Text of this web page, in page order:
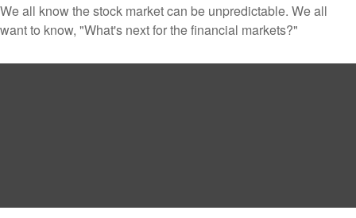
We all know the stock market can be unpredictable. We all
want to know, "What's next for the financial markets?"